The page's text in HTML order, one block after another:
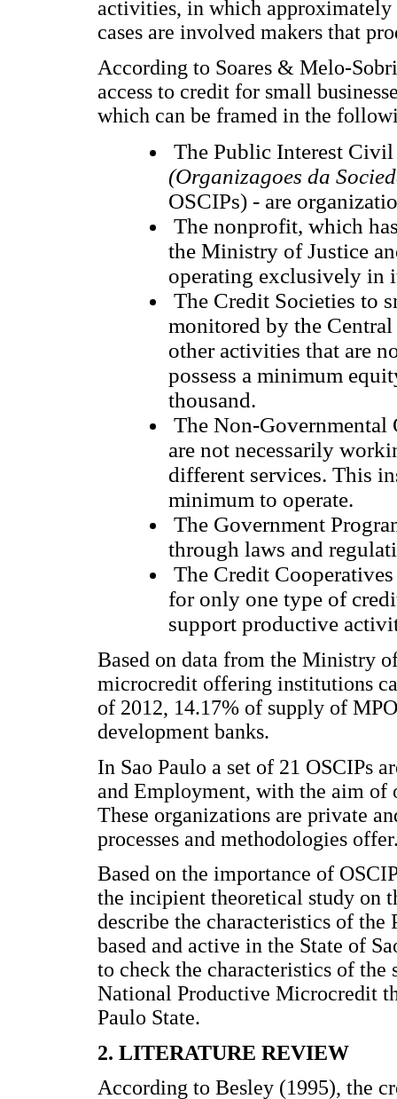
activities, in which
cases are involved makers that
According to Soares & Melo-
access to credit for small
which can be framed in the
The Public Interest
(Organizagoes da
OSCIPs) - are
The nonprofit, which
the Ministry of Justice
operating exclusively in
The Credit Societies to
monitored by the
other activities that are
possess a minimum
thousand.
The Non-Governmental
are not necessarily
different services. This
minimum to operate.
The Government
through laws and
The Credit
for only one type of
support productive
Based on data from the Ministry
microcredit offering institutions
of 2012, 14.17% of supply of
development banks.
In Sao Paulo a set of 21 OSCIPs
and Employment, with the aim of
These organizations are private
processes and methodologies
Based on the importance of
the incipient theoretical study on
describe the characteristics of
based and active in the State of
to check the characteristics of
National Productive Microcredit
Paulo State.
2. LITERATURE REVIEW
According to Besley (1995), the